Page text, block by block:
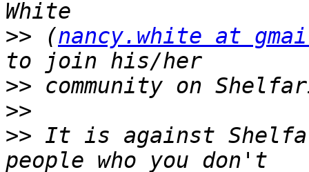
>> (nancy.white at
>>
>>
>> It is against